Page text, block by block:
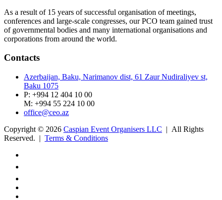
As a result of 15 years of successful organisation of meetings,
conferences and large-scale congresses, our PCO team gained trust
of governmental bodies and many international organisations and
corporations from around the world.
Contacts
Azerbaijan, Baku, Narimanov dist, 61 Zaur Nudiraliyev st,
Baku 1075
P: +994 12 404 10 00
M: +994 55 224 10 00
office@ceo.az
Copyright © 2026 Caspian Event Organisers LLC | All Rights
Reserved. | Terms & Conditions